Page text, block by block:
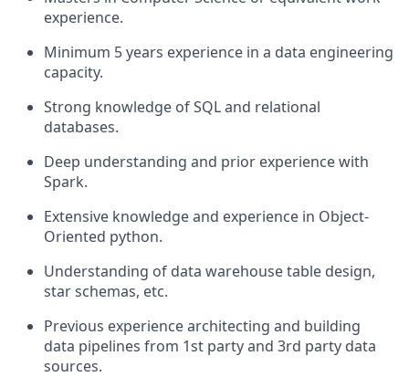
experience.
Minimum 5 years experience in a data engineering
capacity.
Strong knowledge of SQL and relational
databases.
Deep understanding and prior experience with
Spark.
Extensive knowledge and experience in Object-
Oriented python.
Understanding of data warehouse table design,
star schemas, etc.
Previous experience architecting and building
data pipelines from 1st party and 3rd party data
sources.